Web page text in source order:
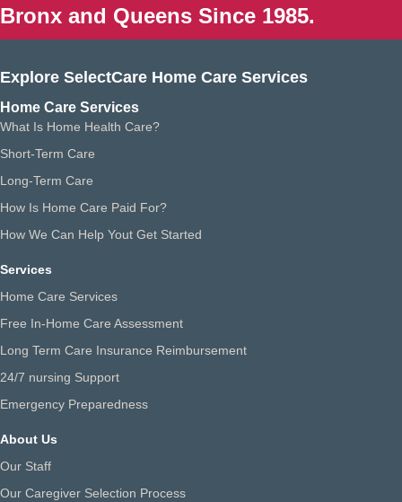
Bronx and Queens Since 1985.
Explore SelectCare Home Care Services
Home Care Services
What Is Home Health Care?
Short-Term Care
Long-Term Care
How Is Home Care Paid For?
How We Can Help Yout Get Started
Services
Home Care Services
Free In-Home Care Assessment
Long Term Care Insurance Reimbursement
24/7 nursing Support
Emergency Preparedness
About Us
Our Staff
Our Caregiver Selection Process